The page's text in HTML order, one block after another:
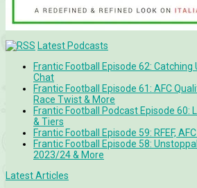
Latest Podcasts
Frantic Football Episode 62: Catching
Chat
Frantic Football Episode 61: AFC
Race Twist & More
Frantic Football Podcast Episode 60:
& Tiers
Frantic Football Episode 59: RFEF,
Frantic Football Episode 58:
2023/24 & More
Latest Articles